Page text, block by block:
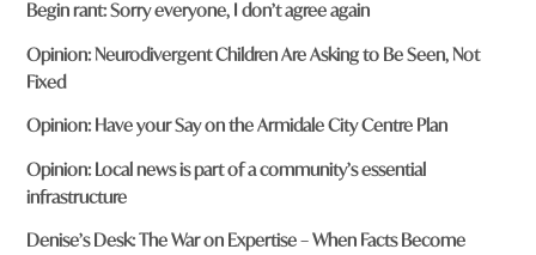
Begin rant: Sorry everyone, I don’t agree again
Opinion: Neurodivergent Children Are Asking to Be Seen, Not
Fixed
Opinion: Have your Say on the Armidale City Centre Plan
Opinion: Local news is part of a community’s essential
infrastructure
Denise’s Desk: The War on Expertise – When Facts Become